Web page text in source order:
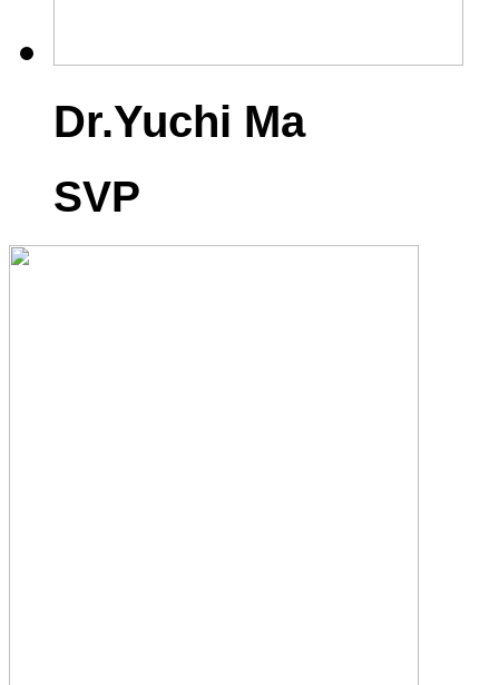
Dr.Yuchi Ma
SVP